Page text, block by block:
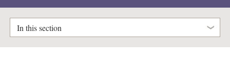
In this section